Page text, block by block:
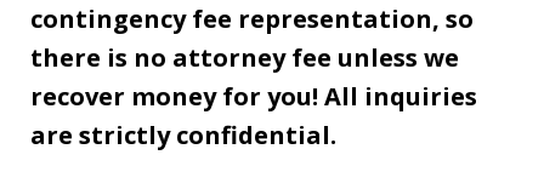
contingency fee representation, so
there is no attorney fee unless we
recover money for you! All inquiries
are strictly confidential.